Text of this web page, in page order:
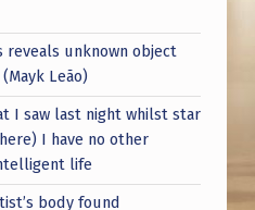
reveals unknown object
Leão)
I saw last night whilst star
I have no other
life
body found